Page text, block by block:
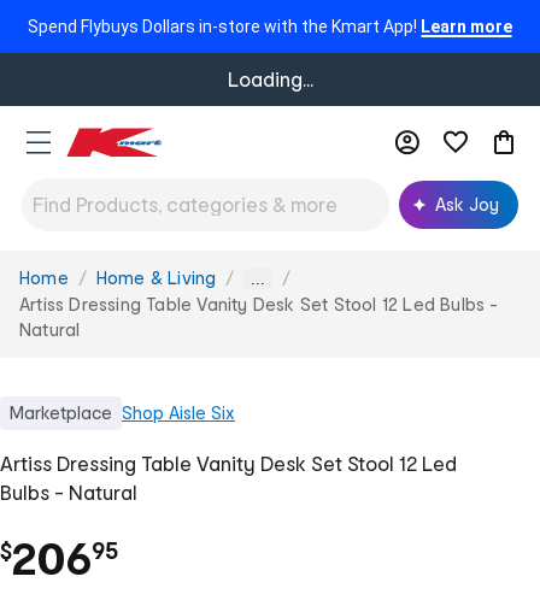
Spend Flybuys Dollars in-store with the Kmart App! Learn more
Loading...
Ask Joy
You
are
here:
Home Home & Living ...
Artiss Dressing Table Vanity Desk Set Stool 12 Led Bulbs -
Natural
Marketplace Shop Aisle Six
Artiss Dressing Table Vanity Desk Set Stool 12 Led
Bulbs - Natural
$206.
95